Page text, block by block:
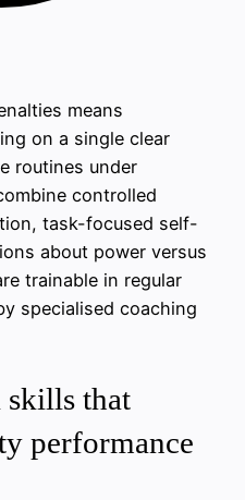
means
on a single clear
routines under
controlled
task-focused self-
about power versus
trainable in regular
specialised coaching
skills that
performance